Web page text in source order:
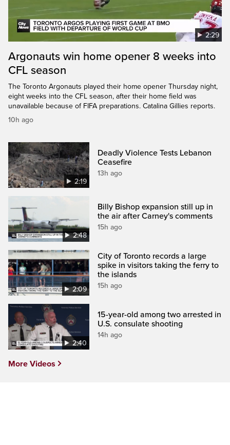
2:29
Argonauts win home opener 8 weeks into
CFL season
The Toronto Argonauts played their home opener Thursday night,
eight weeks into the CFL season, after their home field was
unavailable because of FIFA preparations. Catalina Gillies reports.
10h ago
2:19
Deadly Violence Tests Lebanon
Ceasefire
13h ago
2:48
Billy Bishop expansion still up in
the air after Carney's comments
15h ago
2:09
City of Toronto records a large
spike in visitors taking the ferry to
the islands
15h ago
2:40
15-year-old among two arrested in
U.S. consulate shooting
14h ago
More Videos